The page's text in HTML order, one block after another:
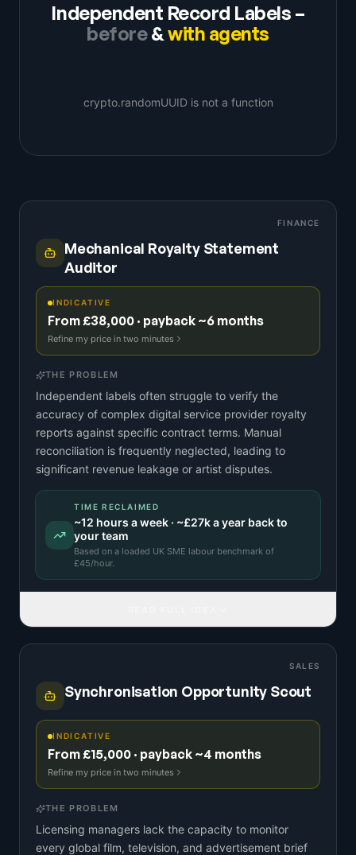
Independent Record Labels –
before&with agents
crypto.randomUUID is not a function
FINANCE
Mechanical Royalty Statement
Auditor
INDICATIVE
From £38,000 · payback ~6 months
Refine my price in two minutes
THE PROBLEM
Independent labels often struggle to verify the
accuracy of complex digital service provider royalty
reports against specific contract terms. Manual
reconciliation is frequently neglected, leading to
significant revenue leakage or artist disputes.
TIME RECLAIMED
~12 hours a week · ~£27ka year back to
your team
Based on a loaded UK SME labour benchmark of
£45/hour.
SALES
Synchronisation Opportunity Scout
INDICATIVE
From £15,000 · payback ~4 months
Refine my price in two minutes
THE PROBLEM
Licensing managers lack the capacity to monitor
every global film, television, and advertisement brief